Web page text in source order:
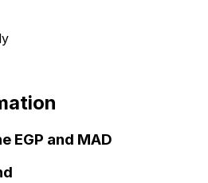
EGP and MAD